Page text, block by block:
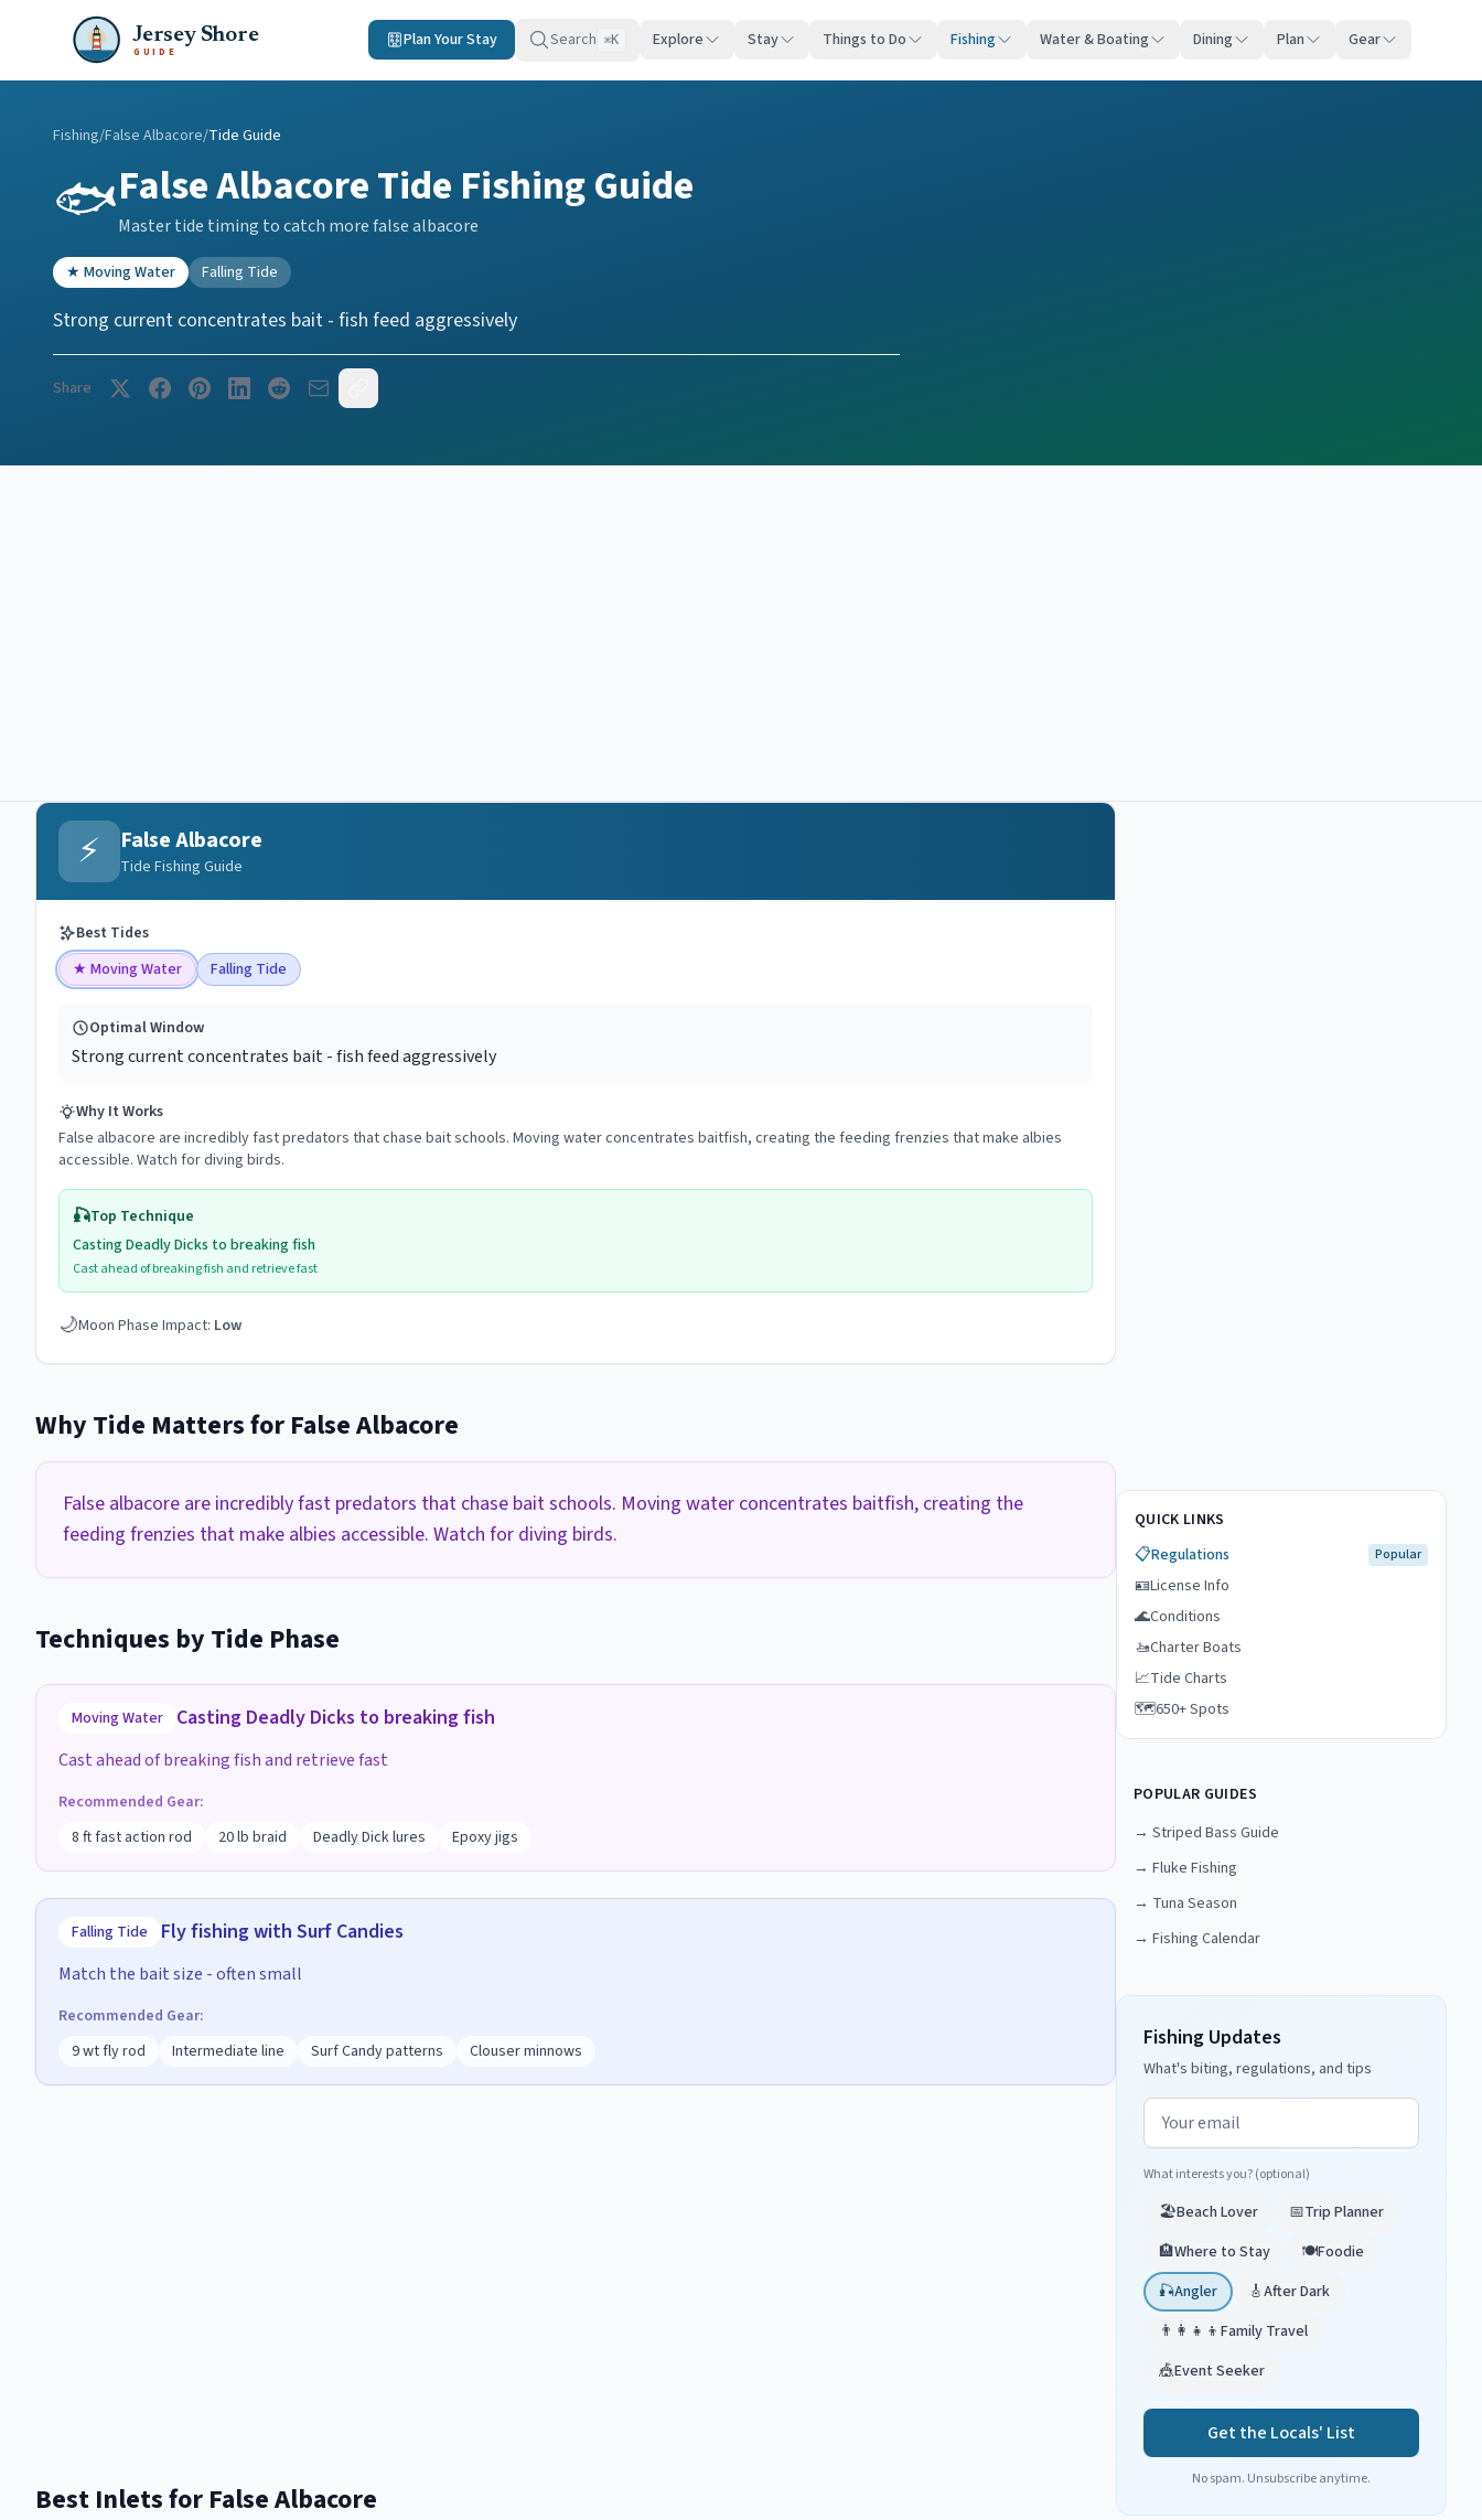
Jersey Shore
GUIDE
Plan Your Stay Search ⌘K Explore Stay Things to Do Fishing Water & Boating Dining Plan Gear
Fishing/False Albacore/Tide Guide
🐟False AlbacoreTide Fishing Guide
Master tide timing to catch morefalse albacore
★ Moving Water Falling Tide
Strong current concentrates bait - fish feed aggressively
Share
⚡ False Albacore
Tide Fishing Guide
Best Tides
★ Moving Water Falling Tide
Optimal Window
Strong current concentrates bait - fish feed aggressively
Why It Works
False albacore are incredibly fast predators that chase bait schools. Moving water concentrates baitfish, creating the feeding frenzies that make albies
accessible. Watch for diving birds.
🎣Top Technique
Casting Deadly Dicks to breaking fish
Cast ahead of breaking fish and retrieve fast
🌙Moon Phase Impact: Low
Why Tide Matters for False Albacore
False albacore are incredibly fast predators that chase bait schools. Moving water concentrates baitfish, creating the
feeding frenzies that make albies accessible. Watch for diving birds.
Techniques by Tide Phase
Moving Water Casting Deadly Dicks to breaking fish
Cast ahead of breaking fish and retrieve fast
Recommended Gear:
8 ft fast action rod
20 lb braid Deadly Dick lures Epoxy jigs
Falling Tide Fly fishing with Surf Candies
Match the bait size - often small
Recommended Gear:
9 wt fly rod
Intermediate line Surf Candy patterns Clouser minnows
Best Inlets for False Albacore
QUICK LINKS
📋Regulations Popular
🪪License Info
🌊Conditions
🚤Charter Boats
📈Tide Charts
🗺️650+ Spots
POPULAR GUIDES
→ Striped Bass Guide
→ Fluke Fishing
→ Tuna Season
→ Fishing Calendar
Fishing Updates
What's biting, regulations, and tips
Email address
What interests you? (optional)
🏖️Beach Lover 📅Trip Planner
🏨Where to Stay 🍽️Foodie
🎣Angler 🎸After Dark
👨‍👩‍👧‍👦 Family Travel
🎪Event Seeker
Get the Locals' List
No spam. Unsubscribe anytime.